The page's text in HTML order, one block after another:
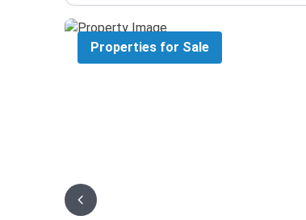
Properties for Sale